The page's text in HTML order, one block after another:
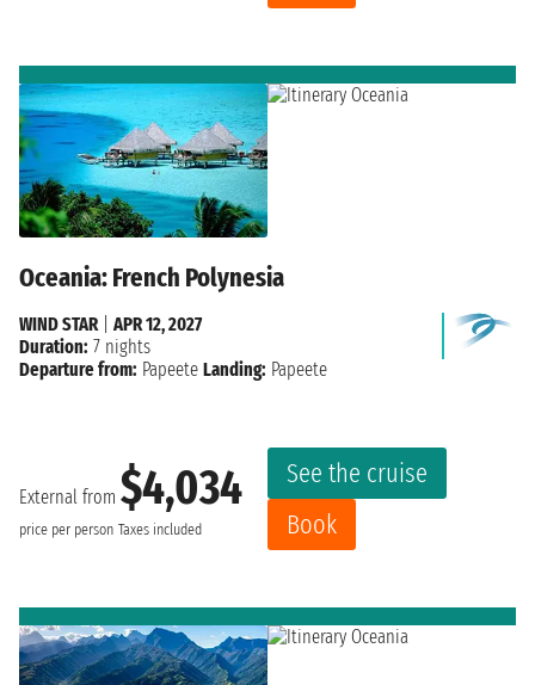
Oceania: French Polynesia
External from $4,034
price per person Taxes included
See the cruise
Book
WIND STAR| APR 12, 2027
Duration: 7 nights
Departure from: Papeete Landing: Papeete